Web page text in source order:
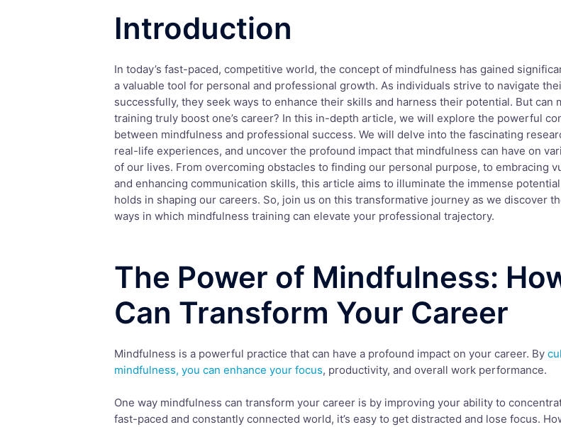
Introduction
In today’s fast-paced, competitive world, the concept of mindfulness has gained
a valuable tool for personal and professional growth. As individuals strive to navigate
successfully, they seek ways to enhance their skills and harness their potential. But can
training truly boost one’s career? In this in-depth article, we will explore the powerful
between mindfulness and professional success. We will delve into the fascinating
real-life experiences, and uncover the profound impact that mindfulness can have on
of our lives. From overcoming obstacles to finding our personal purpose, to embracing
and enhancing communication skills, this article aims to illuminate the immense
holds in shaping our careers. So, join us on this transformative journey as we discover
ways in which mindfulness training can elevate your professional trajectory.
The Power of Mindfulness:
Can Transform Your Career
Mindfulness is a powerful practice that can have a profound impact on your career. By
mindfulness, you can enhance your focus, productivity, and overall work performance.
One way mindfulness can transform your career is by improving your ability to
fast-paced and constantly connected world, it’s easy to get distracted and lose focus.